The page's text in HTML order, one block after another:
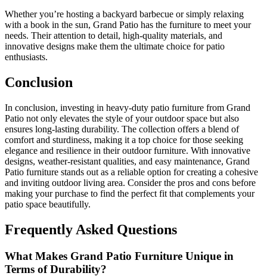
Whether you’re hosting a backyard barbecue or simply relaxing
with a book in the sun, Grand Patio has the furniture to meet your
needs. Their attention to detail, high-quality materials, and
innovative designs make them the ultimate choice for patio
enthusiasts.
Conclusion
In conclusion, investing in heavy-duty patio furniture from Grand
Patio not only elevates the style of your outdoor space but also
ensures long-lasting durability. The collection offers a blend of
comfort and sturdiness, making it a top choice for those seeking
elegance and resilience in their outdoor furniture. With innovative
designs, weather-resistant qualities, and easy maintenance, Grand
Patio furniture stands out as a reliable option for creating a cohesive
and inviting outdoor living area. Consider the pros and cons before
making your purchase to find the perfect fit that complements your
patio space beautifully.
Frequently Asked Questions
What Makes Grand Patio Furniture Unique in
Terms of Durability?